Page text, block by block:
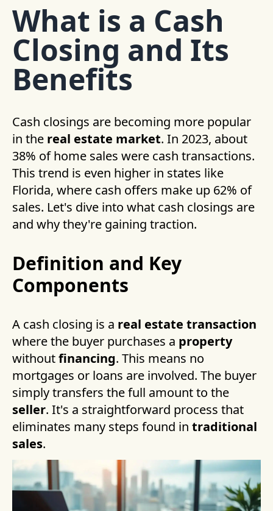
What is a Cash
Closing and Its
Benefits
Cash closings are becoming more popular
in the real estate market. In 2023, about
38% of home sales were cash transactions.
This trend is even higher in states like
Florida, where cash offers make up 62% of
sales. Let's dive into what cash closings are
and why they're gaining traction.
Definition and Key
Components
A cash closing is a real estate transaction
where the buyer purchases a property
withoutfinancing. This means no
mortgages or loans are involved. The buyer
simply transfers the full amount to the
seller. It's a straightforward process that
eliminates many steps found in traditional
sales.